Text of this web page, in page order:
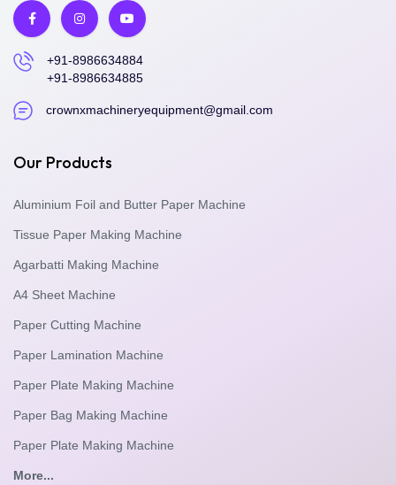
+91-8986634884
+91-8986634885
crownxmachineryequipment@gmail.com
Our Products
Aluminium Foil and Butter Paper Machine
Tissue Paper Making Machine
Agarbatti Making Machine
A4 Sheet Machine
Paper Cutting Machine
Paper Lamination Machine
Paper Plate Making Machine
Paper Bag Making Machine
Paper Plate Making Machine
More...